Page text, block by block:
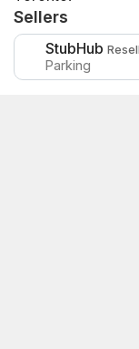
Sellers
StubHub
Parking